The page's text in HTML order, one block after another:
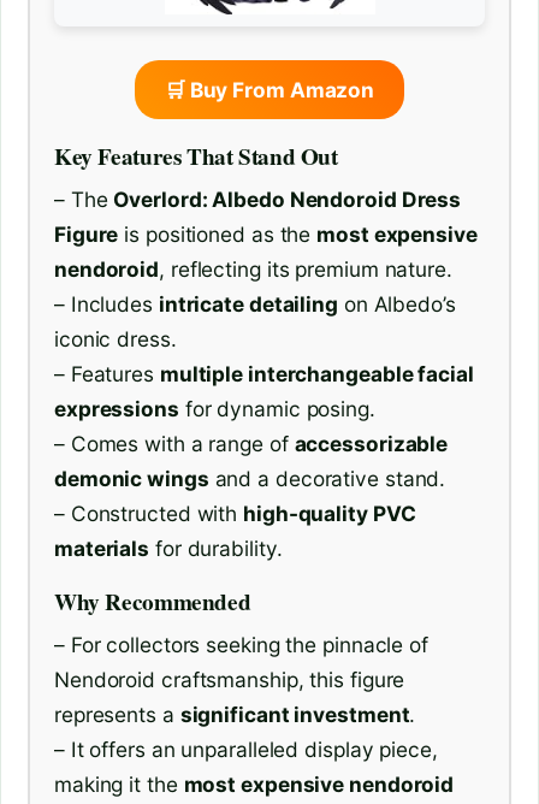
🛒 Buy From Amazon
Key Features That Stand Out
– The Overlord: Albedo Nendoroid Dress
Figure is positioned as the most expensive
nendoroid, reflecting its premium nature.
– Includes intricate detailing on Albedo’s
iconic dress.
– Features multiple interchangeable facial
expressions for dynamic posing.
– Comes with a range of accessorizable
demonic wings and a decorative stand.
– Constructed with high-quality PVC
materials for durability.
Why Recommended
– For collectors seeking the pinnacle of
Nendoroid craftsmanship, this figure
represents a significant investment.
– It offers an unparalleled display piece,
making it the most expensive nendoroid